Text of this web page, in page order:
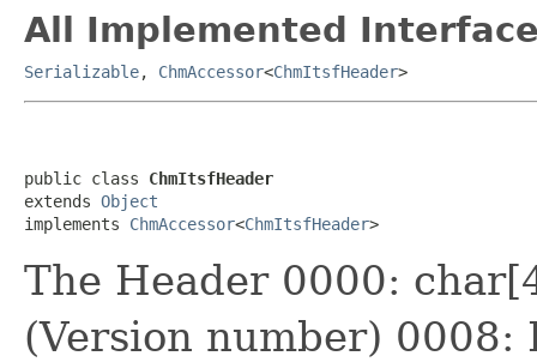
All Implemented
Serializable, ChmAccessor<ChmItsfHeader>
public class ChmItsfHeader
extends Object
implements ChmAccessor<ChmItsfHeader>
The Header 0000:
(Version number) 0008: